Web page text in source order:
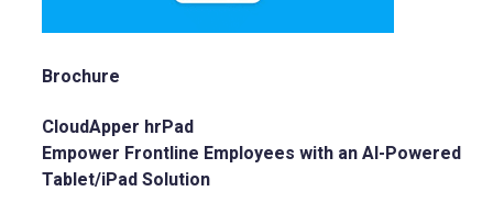
Brochure
CloudApper hrPad
Empower Frontline Employees with an AI-Powered
Tablet/iPad Solution